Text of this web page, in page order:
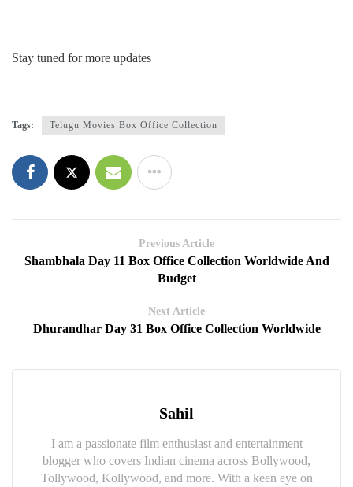
Stay tuned for more updates
Tags: Telugu Movies Box Office Collection
Previous Article
Shambhala Day 11 Box Office Collection Worldwide And
Budget
Next Article
Dhurandhar Day 31 Box Office Collection Worldwide
Sahil
I am a passionate film enthusiast and entertainment
blogger who covers Indian cinema across Bollywood,
Tollywood, Kollywood, and more. With a keen eye on